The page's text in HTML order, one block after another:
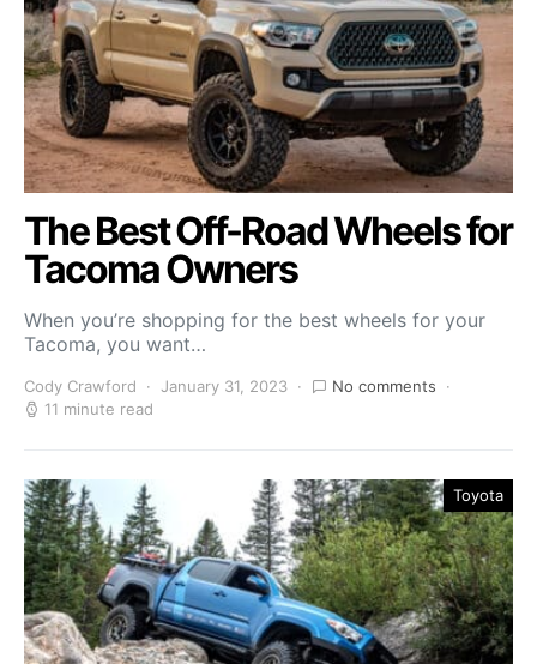
The Best Off-Road Wheels for
Tacoma Owners
When you’re shopping for the best wheels for your
Tacoma, you want…
Cody Crawford January 31, 2023
No comments
11 minute read
Toyota